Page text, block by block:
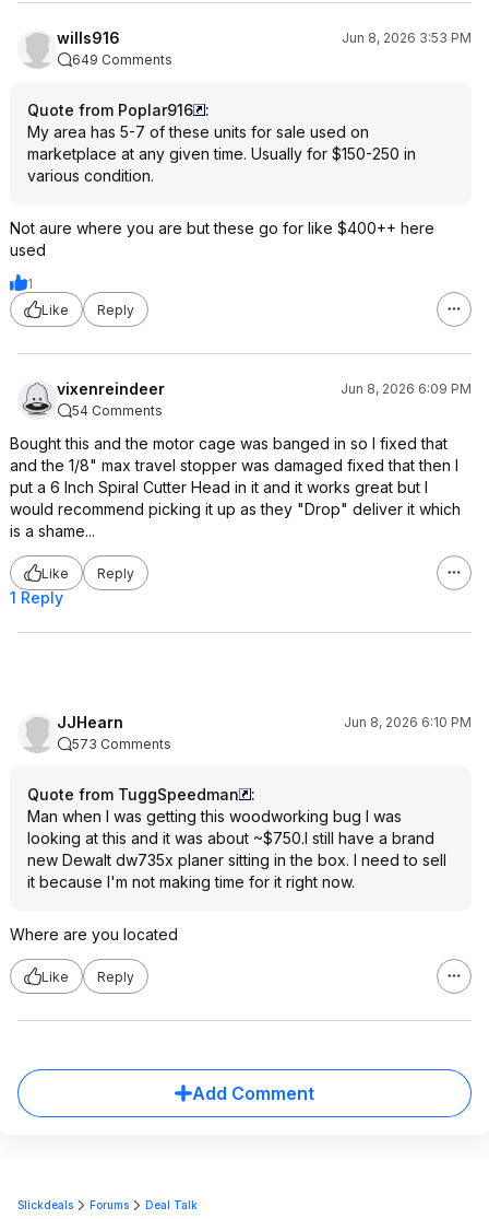
wills916
Jun 8, 2026 3:53 PM
649 Comments
Quote from Poplar916
:
My area has 5-7 of these units for sale used on
marketplace at any given time. Usually for $150-250 in
various condition.
Not aure where you are but these go for like $400++ here
used
1
Like
Reply
vixenreindeer
Jun 8, 2026 6:09 PM
54 Comments
Bought this and the motor cage was banged in so I fixed that
and the 1/8" max travel stopper was damaged fixed that then I
put a 6 Inch Spiral Cutter Head in it and it works great but I
would recommend picking it up as they "Drop" deliver it which
is a shame...
Like Reply
1 Reply
JJHearn
Jun 8, 2026 6:10 PM
573 Comments
Quote from TuggSpeedman
:
Man when I was getting this woodworking bug I was
looking at this and it was about ~$750.I still have a brand
new Dewalt dw735x planer sitting in the box. I need to sell
it because I'm not making time for it right now.
Where are you located
Like Reply
Add Comment
Slickdeals Forums Deal Talk